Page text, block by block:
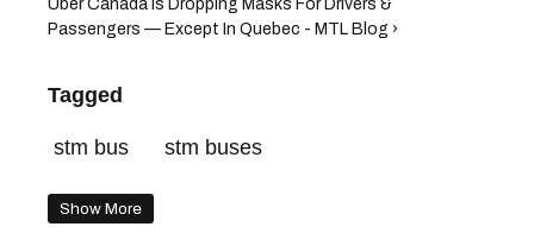
Uber Canada Is Dropping Masks For Drivers &
Passengers — Except In Quebec - MTL Blog ›
Tagged
stm bus stm buses
Show More